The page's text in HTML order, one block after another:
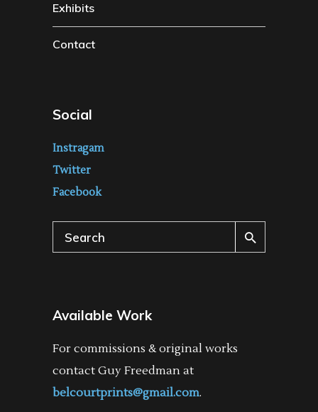
Exhibits
Contact
Social
Instragam
Twitter
Facebook
Search
for:
Available Work
For commissions & original works
contact Guy Freedman at
belcourtprints@gmail.com.